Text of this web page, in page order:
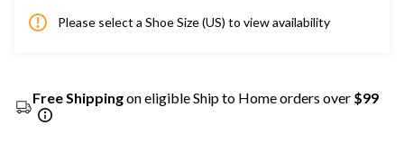
Please select a Shoe Size (US) to view availability
Free Shippingon eligible Ship to Home orders over $99